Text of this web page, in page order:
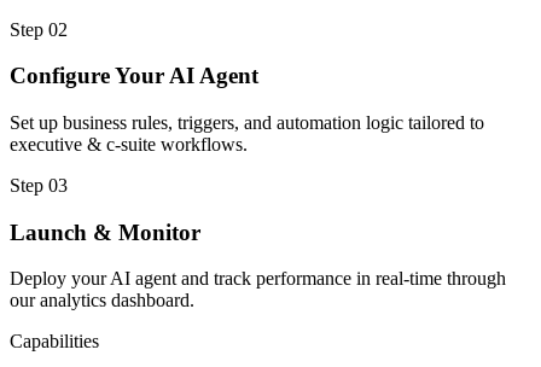
Step 02
Configure Your AI Agent
Set up business rules, triggers, and automation logic tailored to
executive & c-suite workflows.
Step 03
Launch & Monitor
Deploy your AI agent and track performance in real-time through
our analytics dashboard.
Capabilities